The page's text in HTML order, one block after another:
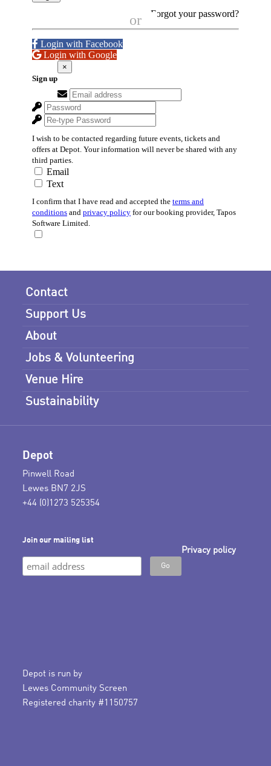
Contact
Support Us
About
Jobs & Volunteering
Venue Hire
Sustainability
Depot
Pinwell Road
Lewes BN7 2JS
+44 (0)1273 525354
Join our mailing list
Privacy policy
Depot is run by
Lewes Community Screen
Registered charity #1150757